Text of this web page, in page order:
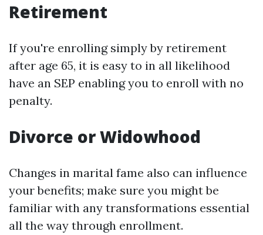
Retirement
If you're enrolling simply by retirement
after age 65, it is easy to in all likelihood
have an SEP enabling you to enroll with no
penalty.
Divorce or Widowhood
Changes in marital fame also can influence
your benefits; make sure you might be
familiar with any transformations essential
all the way through enrollment.